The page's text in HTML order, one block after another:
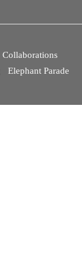
Collaborations
Elephant Parade